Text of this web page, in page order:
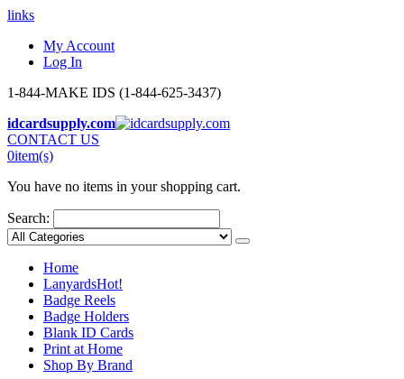
links
My Account
Log In
1-844-MAKE IDS (1-844-625-3437)
idcardsupply.com
CONTACT US
0item(s)
You have no items in your shopping cart.
Search:
Home
LanyardsHot!
Badge Reels
Badge Holders
Blank ID Cards
Print at Home
Shop By Brand